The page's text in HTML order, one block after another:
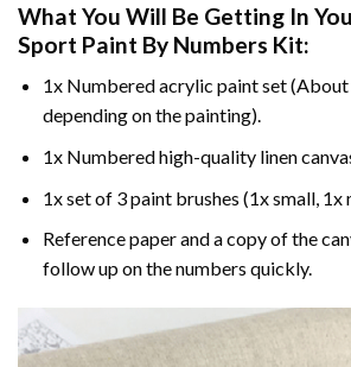
What You Will Be Getting In
Sport Paint By Numbers Kit:
1x Numbered acrylic paint set
depending on the painting).
1x Numbered high-quality linen
1x set of 3 paint brushes (1x small, 1x
Reference paper and a copy of the
follow up on the numbers quickly.